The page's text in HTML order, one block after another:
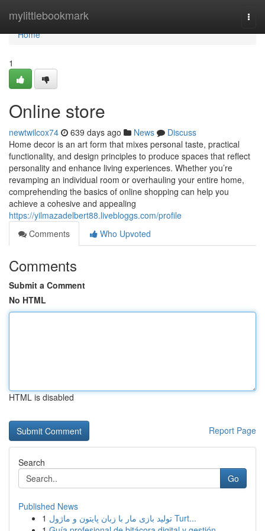
mylittlebookmark
Home
Home
1
Online store
newtwilcox74 639 days ago News
Discuss
Home decor is an art form that mixes personal taste, practical
functionality, and design principles to produce spaces that reflect
personality and enhance living experiences. Whether you’re
revamping an individual room or overhauling your entire home,
comprehending the basics of online shopping can help you
achieve a cohesive and appealing
https://yilmazadelbert88.livebloggs.com/profile
Comments
Who Upvoted
Comments
Submit a Comment
No HTML
HTML is disabled
Report Page
Search
Go
Published News
1
تولید بازی مار با زبان پایتون و ماژول Turt...